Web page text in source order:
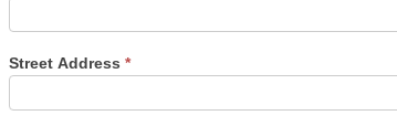
Street Address *